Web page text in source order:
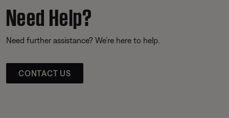
Need Help?
Need further assistance? We’re here to help.
CONTACT US